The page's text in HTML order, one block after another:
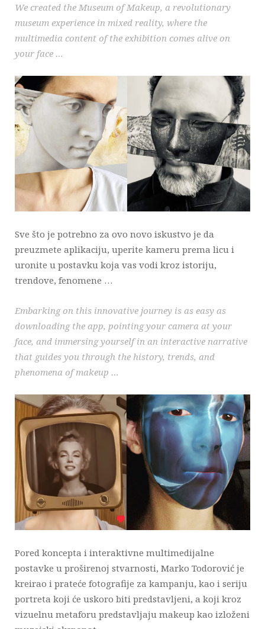
We created the Museum of Makeup, a revolutionary
museum experience in mixed reality, where the
multimedia content of the exhibition comes alive on
your face …
Sve što je potrebno za ovo novo iskustvo je da
preuzmete aplikaciju, uperite kameru prema licu i
uronite u postavku koja vas vodi kroz istoriju,
trendove, fenomene …
Embarking on this innovative journey is as easy as
downloading the app, pointing your camera at your
face, and immersing yourself in an interactive narrative
that guides you through the history, trends, and
phenomena of makeup …
Pored koncepta i interaktivne multimedijalne
postavke u proširenoj stvarnosti, Marko Todorović je
kreirao i prateće fotografije za kampanju, kao i seriju
portreta koji će uskoro biti predstavljeni, a koji kroz
vizuelnu metaforu predstavljaju makeup kao izloženi